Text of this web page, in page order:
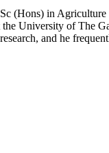
(Hons) in
University of The
and he